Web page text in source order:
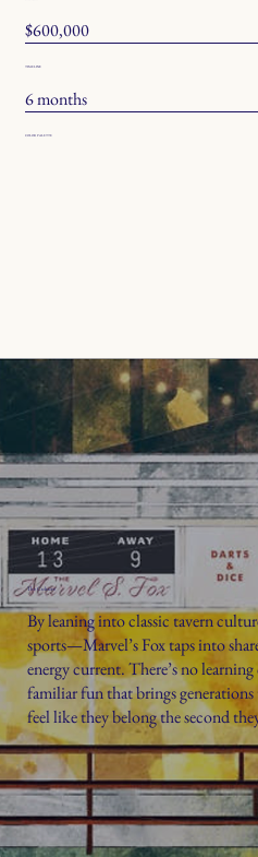
$600,000
TIMELINE
6 months
COLOR PALETTE
The Culture
By leaning into classic tavern
sports—Marvel’s Fox taps into
energy current. There’s no
familiar fun that brings generations
feel like they belong the second